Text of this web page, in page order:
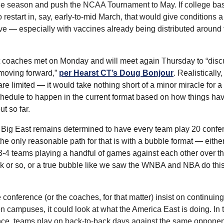
season and push the NCAA Tournament to May. If college
restart in, say, early-to-mid March, that would give conditions
— especially with vaccines already being distributed around
met on Monday and will meet again Thursday to
forward,” per Hearst CT’s Doug Bonjour.
limited — it would take nothing short of a minor miracle for a
to happen in the current format based on how things
so far.
East remains determined to have every team play 20
only reasonable path for that is with a bubble format —
4 teams playing a handful of games against each other over
or so, or a true bubble like we saw the WNBA and NBA do
conference (or the coaches, for that matter) insist on
campuses, it could look at what the America East is doing. In
teams play on back-to-back days against the same